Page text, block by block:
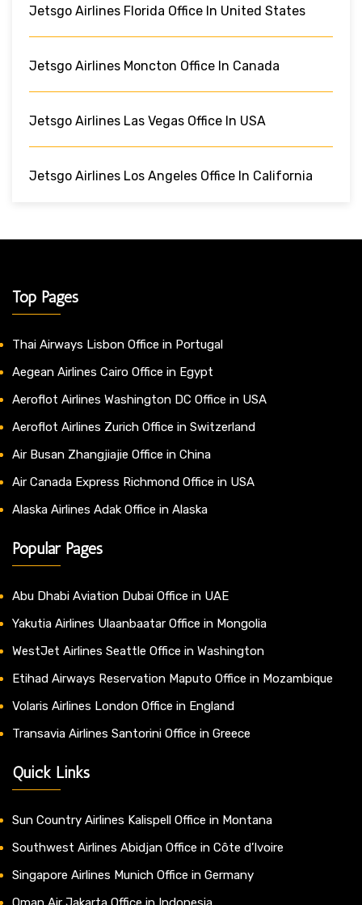
Jetsgo Airlines Florida Office In United States
Jetsgo Airlines Moncton Office In Canada
Jetsgo Airlines Las Vegas Office In USA
Jetsgo Airlines Los Angeles Office In California
Top Pages
Thai Airways Lisbon Office in Portugal
Aegean Airlines Cairo Office in Egypt
Aeroflot Airlines Washington DC Office in USA
Aeroflot Airlines Zurich Office in Switzerland
Air Busan Zhangjiajie Office in China
Air Canada Express Richmond Office in USA
Alaska Airlines Adak Office in Alaska
Popular Pages
Abu Dhabi Aviation Dubai Office in UAE
Yakutia Airlines Ulaanbaatar Office in Mongolia
WestJet Airlines Seattle Office in Washington
Etihad Airways Reservation Maputo Office in Mozambique
Volaris Airlines London Office in England
Transavia Airlines Santorini Office in Greece
Quick Links
Sun Country Airlines Kalispell Office in Montana
Southwest Airlines Abidjan Office in Côte d’Ivoire
Singapore Airlines Munich Office in Germany